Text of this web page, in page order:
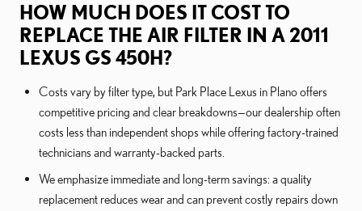
HOW MUCH DOES IT COST TO
REPLACE THE AIR FILTER IN A 2011
LEXUS GS 450H?
Costs vary by filter type, but Park Place Lexus in Plano offers
competitive pricing and clear breakdowns—our dealership often
costs less than independent shops while offering factory-trained
technicians and warranty-backed parts.
We emphasize immediate and long-term savings: a quality
replacement reduces wear and can prevent costly repairs down